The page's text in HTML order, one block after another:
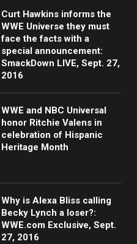
Curt Hawkins informs the
WWE Universe they must
face the facts with a
special announcement:
SmackDown LIVE, Sept. 27,
2016
WWE and NBC Universal
honor Ritchie Valens in
celebration of Hispanic
Heritage Month
Why is Alexa Bliss calling
Becky Lynch a loser?:
WWE.com Exclusive, Sept.
27, 2016